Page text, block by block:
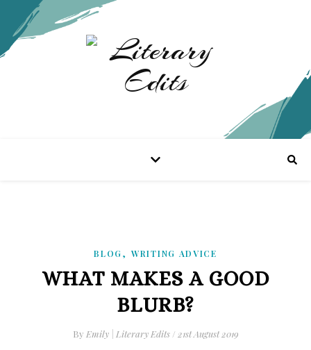
BLOG, WRITING ADVICE
WHAT MAKES A GOOD
BLURB?
By Emily | Literary Edits / 21st August 2019